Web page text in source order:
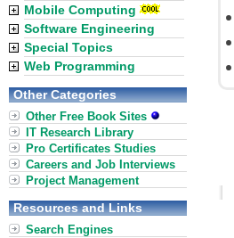
Mobile Computing
Software Engineering
Special Topics
Web Programming
Other Categories
Other Free Book Sites
IT Research Library
Pro Certificates Studies
Careers and Job Interviews
Project Management
Resources and Links
Search Engines